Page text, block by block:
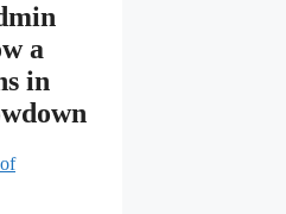
a
in